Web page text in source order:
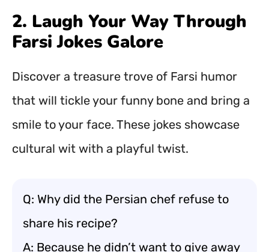
2. Laugh Your Way Through
Farsi Jokes Galore
Discover a treasure trove of Farsi humor
that will tickle your funny bone and bring a
smile to your face. These jokes showcase
cultural wit with a playful twist.
Q: Why did the Persian chef refuse to
share his recipe?
A: Because he didn’t want to give away